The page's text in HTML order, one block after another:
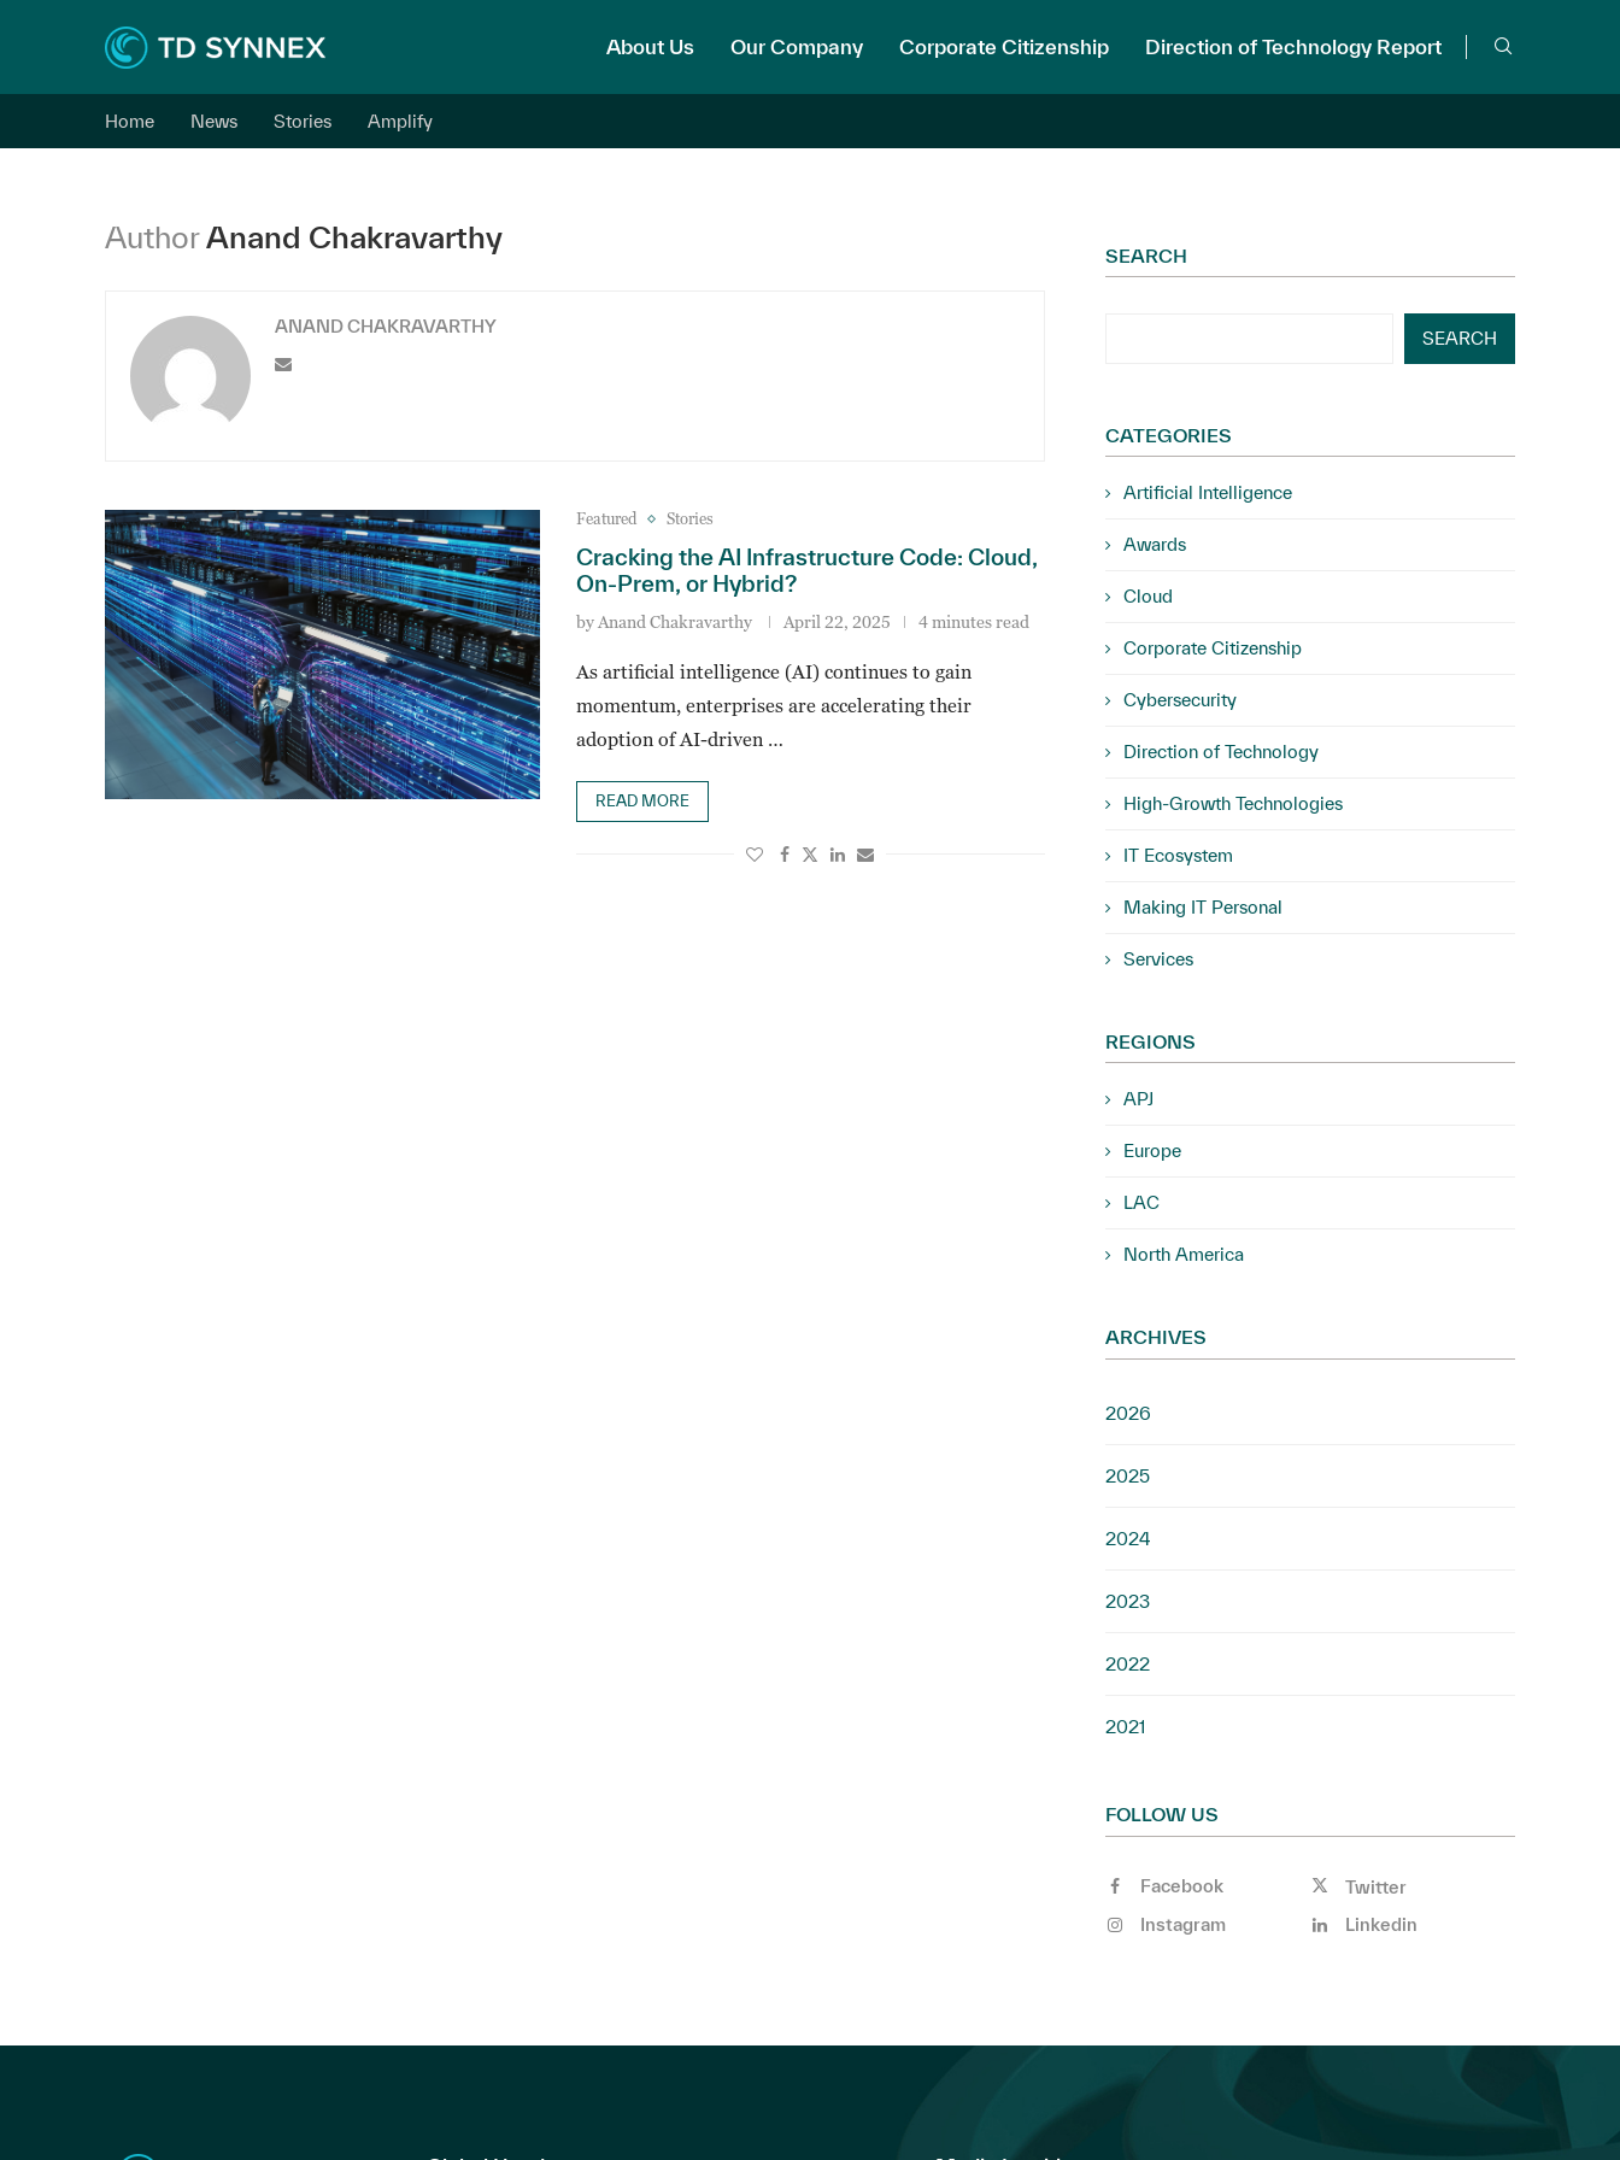
About Us Our Company Corporate Citizenship Direction of Technology Report
Home News Stories Amplify
AuthorAnand Chakravarthy
ANAND CHAKRAVARTHY
Featured Stories
Cracking the AI Infrastructure Code: Cloud,
On-Prem, or Hybrid?
by Anand Chakravarthy April 22, 2025 4 minutes read
As artificial intelligence (AI) continues to gain
momentum, enterprises are accelerating their
adoption of AI-driven …
READ MORE
SEARCH
SEARCH
CATEGORIES
Artificial Intelligence
Awards
Cloud
Corporate Citizenship
Cybersecurity
Direction of Technology
High-Growth Technologies
IT Ecosystem
Making IT Personal
Services
REGIONS
APJ
Europe
LAC
North America
ARCHIVES
2026
2025
2024
2023
2022
2021
FOLLOW US
Facebook
Twitter
Instagram
Linkedin